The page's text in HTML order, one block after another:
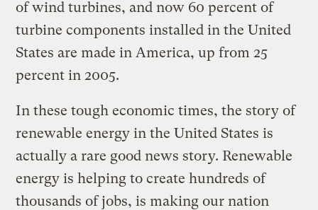
of wind turbines, and now 60 percent of
turbine components installed in the United
States are made in America, up from 25
percent in 2005.
In these tough economic times, the story of
renewable energy in the United States is
actually a rare good news story. Renewable
energy is helping to create hundreds of
thousands of jobs, is making our nation